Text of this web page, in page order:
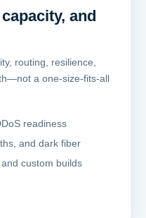
and
routing, resilience,
a one-size-fits-all
readiness
and dark fiber
custom builds